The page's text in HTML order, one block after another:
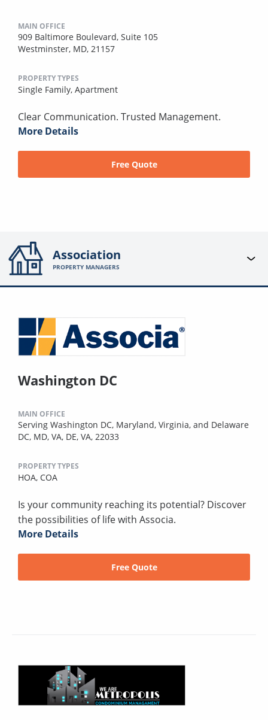
MAIN OFFICE
909 Baltimore Boulevard, Suite 105
Westminster, MD, 21157
PROPERTY TYPES
Single Family, Apartment
Clear Communication. Trusted Management.
More Details
Free Quote
Association
PROPERTY MANAGERS
Washington DC
MAIN OFFICE
Serving Washington DC, Maryland, Virginia, and Delaware
DC, MD, VA, DE, VA, 22033
PROPERTY TYPES
HOA, COA
Is your community reaching its potential? Discover
the possibilities of life with Associa.
More Details
Free Quote